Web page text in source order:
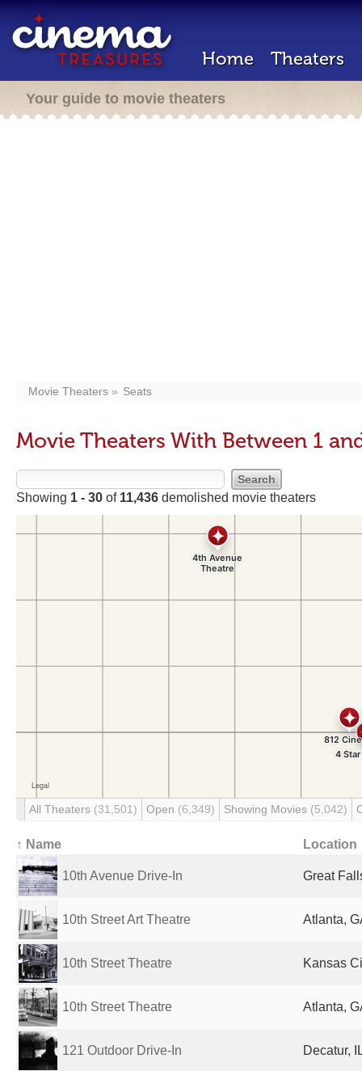
Home Theaters
Your guide to movie theaters
Movie Theaters Seats
Movie Theaters With Between 1
Showing 1 - 30 of 11,436 demolished movie theaters
All Theaters (31,501) Open (6,349) Showing Movies (5,042)
↑ Name Location
10th Avenue Drive-In Great
10th Street Art Theatre Atlanta,
10th Street Theatre Kansas
10th Street Theatre Atlanta,
121 Outdoor Drive-In Decatur,